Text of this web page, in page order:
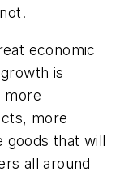
economic
is
more
more
goods that will
all around